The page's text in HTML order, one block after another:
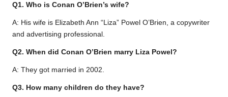
Q1. Who is Conan O’Brien’s wife?
A: His wife is Elizabeth Ann “Liza” Powel O’Brien, a copywriter
and advertising professional.
Q2. When did Conan O’Brien marry Liza Powel?
A: They got married in 2002.
Q3. How many children do they have?